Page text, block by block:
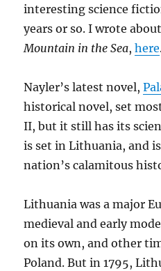
interesting science
years or so. I wrote
Mountain in the Sea,here
Nayler’s latest novel,
historical novel, set
II, but it still has its
is set in Lithuania, and
nation’s calamitous
Lithuania was a major
medieval and early
on its own, and other
Poland. But in 1795,